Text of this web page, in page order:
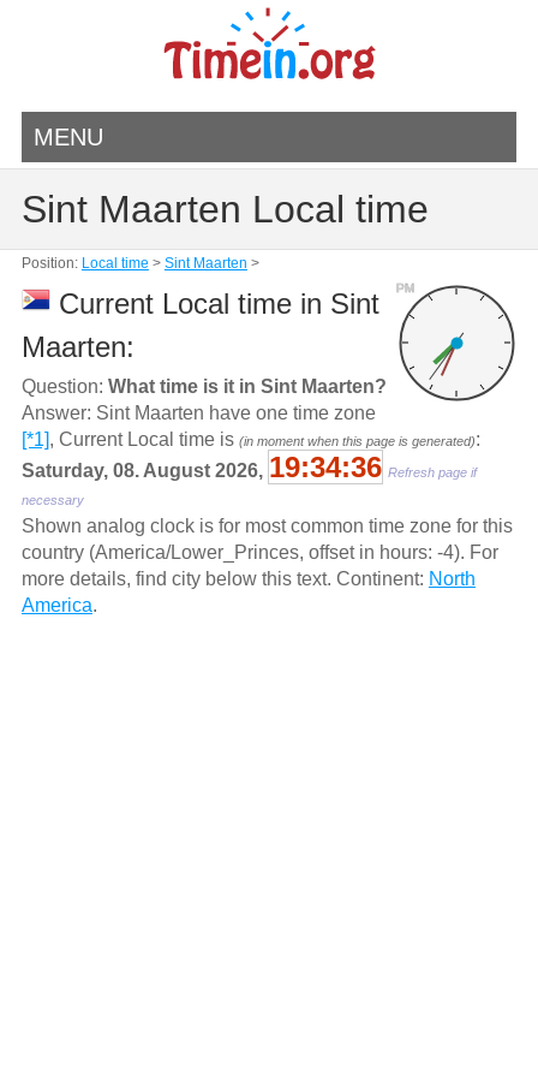
MENU
Sint Maarten Local time
Position: Local time > Sint Maarten >
PM
Current Local time in Sint
Maarten:
Question: What time is it in Sint Maarten?
Answer: Sint Maarten have one time zone
[*1], Current Local time is (in moment when this page is generated):
Saturday, 08. August 2026, 19:34:36 Refresh page if
necessary
Shown analog clock is for most common time zone for this
country (America/Lower_Princes, offset in hours: -4). For
more details, find city below this text. Continent: North
America.